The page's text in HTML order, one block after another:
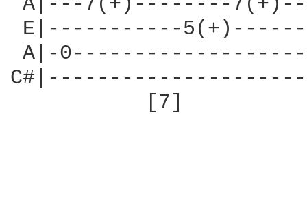
E|-----------
A|-
[7]